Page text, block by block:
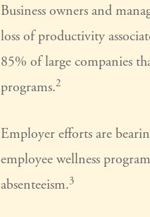
Business owners and
loss of productivity
85% of large companies
programs.2
Employer efforts are
employee wellness
absenteeism.3